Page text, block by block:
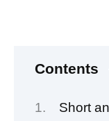
Contents
Short